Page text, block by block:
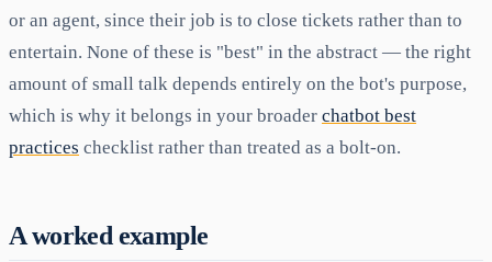
or an agent, since their job is to close tickets rather than to
entertain. None of these is "best" in the abstract — the right
amount of small talk depends entirely on the bot's purpose,
which is why it belongs in your broader chatbot best
practices checklist rather than treated as a bolt-on.
A worked example